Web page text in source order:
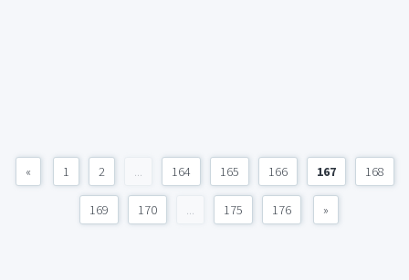
« 1 2 ... 164 165 166 167 168
169 170 ... 175 176 »